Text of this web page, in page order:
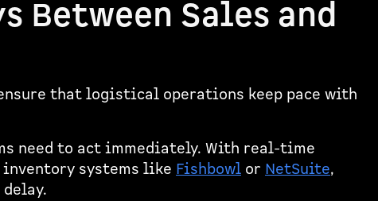
Between Sales and
that logistical operations keep pace with
need to act immediately. With real-time
systems like Fishbowlor NetSuite,